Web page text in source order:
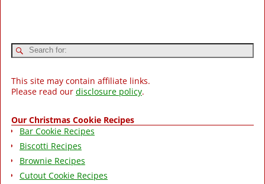
This site may contain affiliate links.
Please read our disclosure policy.
Our Christmas Cookie Recipes
Bar Cookie Recipes
Biscotti Recipes
Brownie Recipes
Cutout Cookie Recipes